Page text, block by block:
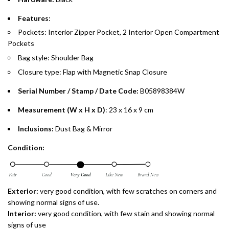
preferred payment method.
Features:
Pockets: Interior Zipper Pocket, 2 Interior Open Compartment
Pockets
Bag style: Shoulder Bag
Closure type: Flap with Magnetic Snap Closure
Serial Number / Stamp / Date Code: B05898384W
Measurement (W x H x D): 23 x 16 x 9 cm
Inclusions: Dust Bag & Mirror
Condition:
Exterior: very good condition, with few scratches on corners and
showing normal signs of use.
Interior: verygood condition, with few stain and showing normal
signs of use